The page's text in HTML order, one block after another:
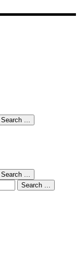
Search …
Search …
Search …